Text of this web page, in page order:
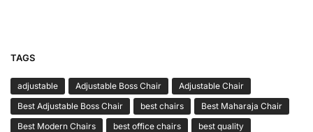
TAGS
adjustable Adjustable Boss Chair
Adjustable Chair
Best Adjustable Boss Chair
best chairs
Best Maharaja Chair
Best Modern Chairs
best office chairs
best quality